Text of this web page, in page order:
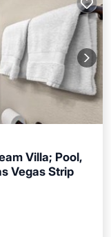
Villa; Pool,
Vegas Strip
Station